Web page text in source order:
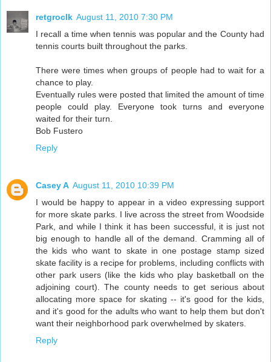
retgroclk August 11, 2010 7:30 PM
I recall a time when tennis was popular and the County had
tennis courts built throughout the parks.
There were times when groups of people had to wait for a
chance to play.
Eventually rules were posted that limited the amount of time
people could play. Everyone took turns and everyone
waited for their turn.
Bob Fustero
Reply
Casey A August 11, 2010 10:39 PM
I would be happy to appear in a video expressing support
for more skate parks. I live across the street from Woodside
Park, and while I think it has been successful, it is just not
big enough to handle all of the demand. Cramming all of
the kids who want to skate in one postage stamp sized
skate facility is a recipe for problems, including conflicts with
other park users (like the kids who play basketball on the
adjoining court). The county needs to get serious about
allocating more space for skating -- it's good for the kids,
and it's good for the adults who want to help them but don't
want their neighborhood park overwhelmed by skaters.
Reply